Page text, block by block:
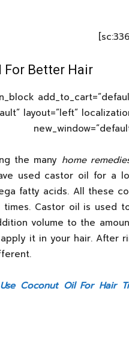
For Better Hair
layout=”left”
the many home
used castor oil for a
fatty acids. All these
Castor oil is used
volume to the
it in your hair. After
Coconut Oil For Hair